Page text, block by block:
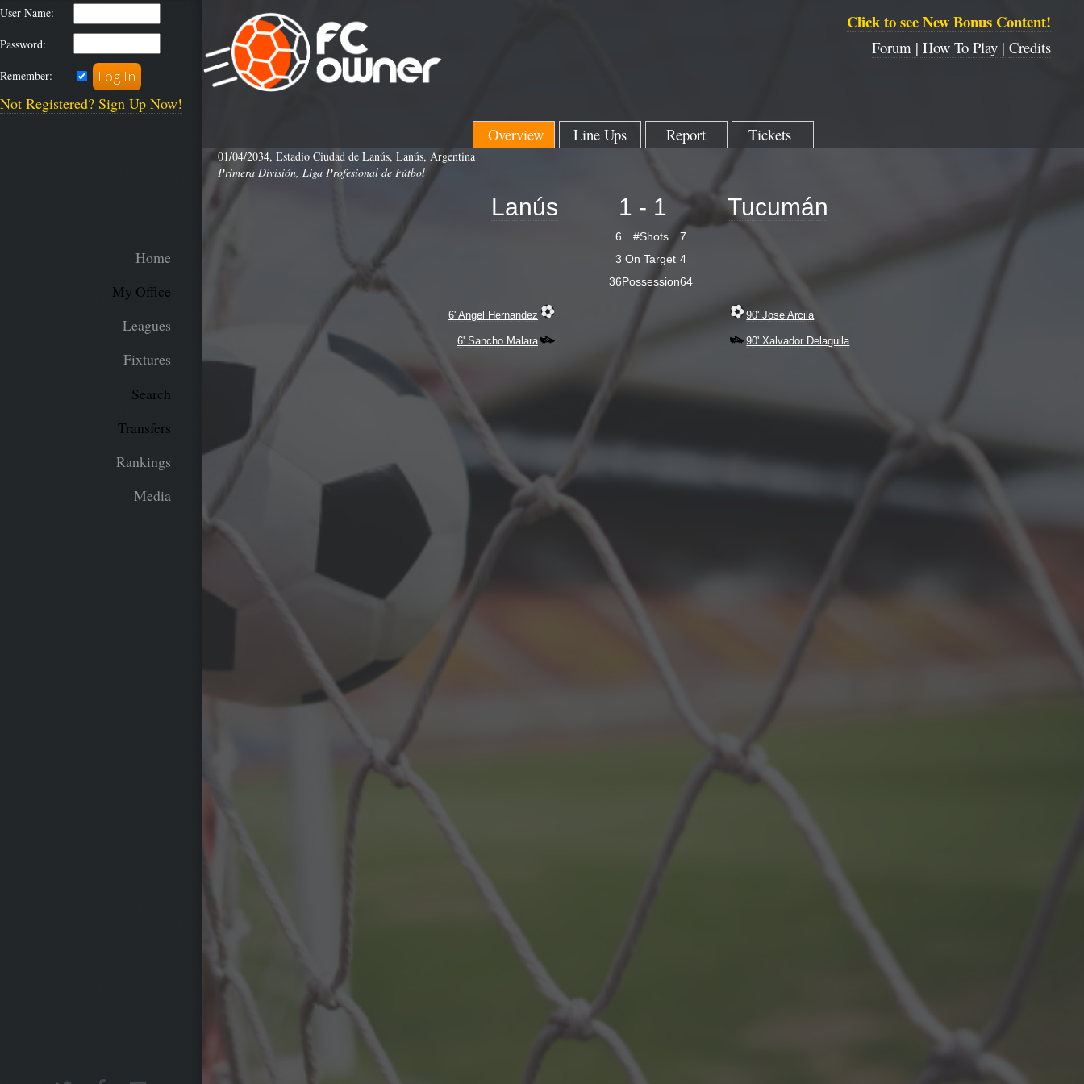
User Name:
Password:
Remember:
Not Registered? Sign Up Now!
Home
My Office
Leagues
Fixtures
Search
Transfers
Rankings
Media
Click to see New Bonus Content!
Forum |How To Play |Credits
Overview Line Ups Report Tickets
01/04/2034, Estadio Ciudad de Lanús, Lanús, Argentina
Primera División, Liga Profesional de Fútbol
Lanús
6' Angel Hernandez
6' Sancho Malara
1 - 1
6 #Shots
7
3 On Target 4
36Possession64
Tucumán
90' Jose Arcila
90' Xalvador Delaguila